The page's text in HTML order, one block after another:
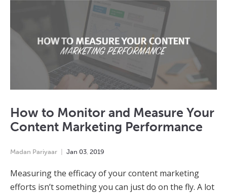
How to Monitor and Measure Your
Content Marketing Performance
Madan Pariyaar Jan 03 2019
Measuring the efficacy of your content marketing
efforts isn’t something you can just do on the fly. A lot